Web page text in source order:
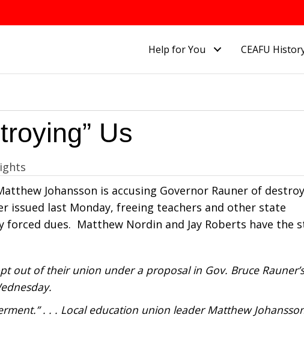
Help for You CEAFU
Us
Johansson is accusing Governor Rauner of
issued last Monday, freeing teachers and other state
forced dues. Matthew Nordin and Jay Roberts have the
out of their union under a proposal in Gov. Bruce
. . . Local education union leader Matthew